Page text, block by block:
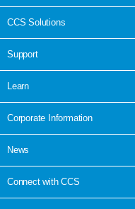
CCS Solutions
Support
Learn
Corporate Information
News
Connect with CCS